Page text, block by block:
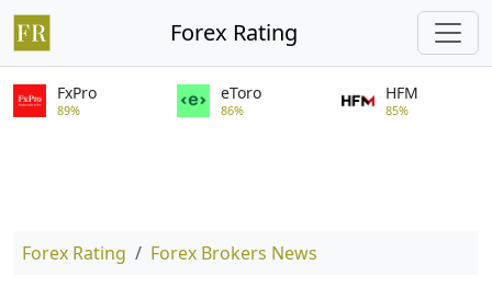
Forex Rating
FxPro
89%
eToro
86%
HFM
85%
Forex Rating Forex Brokers News